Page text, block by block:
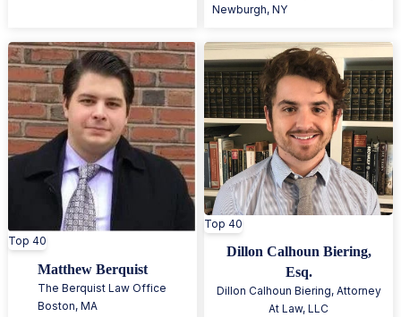
Newburgh,NY
Top 40
Matthew Berquist
The Berquist Law Office
Boston,MA
Top 40
Dillon Calhoun Biering,
Esq.
Dillon Calhoun Biering, Attorney
At Law, LLC